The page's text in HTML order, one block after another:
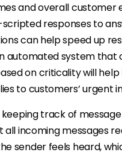
and overall customer
scripted responses to
can help speed up
automated system that
on criticality will
to customers’ urgent
track of message
all incoming messages
sender feels heard,